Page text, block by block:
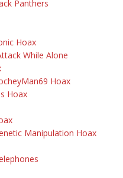
Panthers
Hoax
While Alone
Hoax
Hoax
Manipulation Hoax